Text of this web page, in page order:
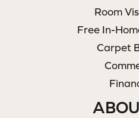
Room
Free In-
Carpet